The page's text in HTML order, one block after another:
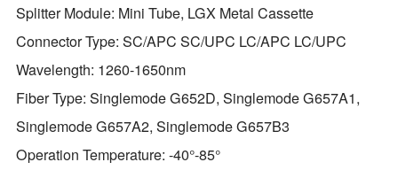
Splitter Module: Mini Tube, LGX Metal Cassette
Connector Type: SC/APC SC/UPC LC/APC LC/UPC
Wavelength: 1260-1650nm
Fiber Type: Singlemode G652D, Singlemode G657A1,
Singlemode G657A2, Singlemode G657B3
Operation Temperature: -40°-85°